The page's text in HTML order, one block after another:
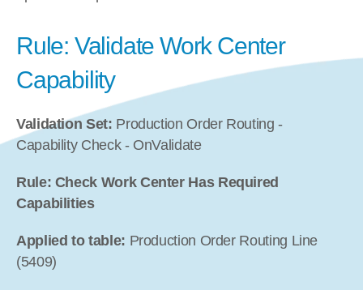
Rule: Validate Work Center
Capability
Validation Set: Production Order Routing -
Capability Check - OnValidate
Rule: Check Work Center Has Required
Capabilities
Applied to table: Production Order Routing Line
(5409)